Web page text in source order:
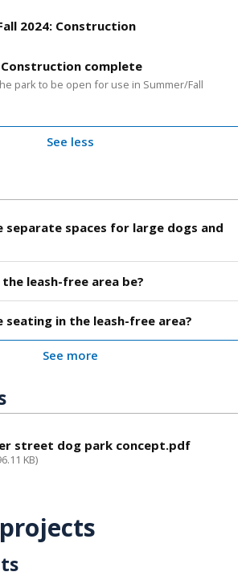
5 - complete
2024: Construction
6 - complete
Construction complete
park to be open for use in Summer/Fall
See less
separate spaces for large dogs and
leash-free area be?
seating in the leash-free area?
See more
street dog park concept.pdf
KB)